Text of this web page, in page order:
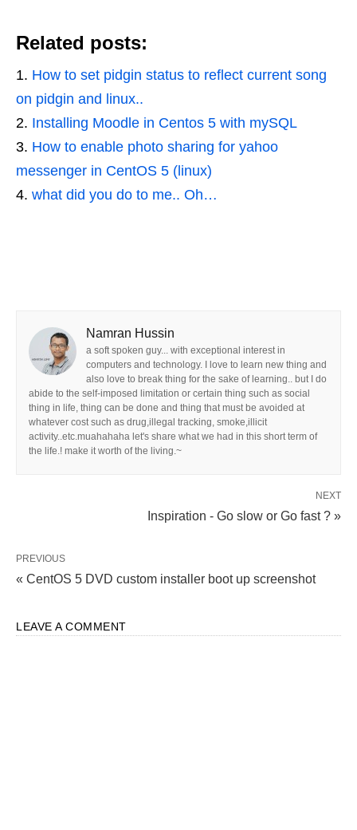
Related posts:
How to set pidgin status to reflect current song
on pidgin and linux..
Installing Moodle in Centos 5 with mySQL
How to enable photo sharing for yahoo
messenger in CentOS 5 (linux)
what did you do to me.. Oh…
Namran Hussin
a soft spoken guy... with exceptional interest in
computers and technology. I love to learn new thing and
also love to break thing for the sake of learning.. but I do
abide to the self-imposed limitation or certain thing such as social
thing in life, thing can be done and thing that must be avoided at
whatever cost such as drug,illegal tracking, smoke,illicit
activity..etc.muahahaha let's share what we had in this short term of
the life.! make it worth of the living.~
NEXT
Inspiration - Go slow or Go fast ? »
PREVIOUS
« CentOS 5 DVD custom installer boot up screenshot
LEAVE A COMMENT